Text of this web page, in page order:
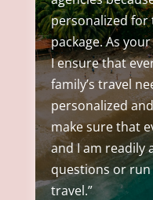
personalized for
package. As
I ensure that
family’s travel
personalized
make sure that
and I am readily
questions or
travel.”